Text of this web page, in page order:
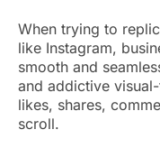
When trying to
like Instagram,
smooth and
and addictive
likes, shares,
scroll.